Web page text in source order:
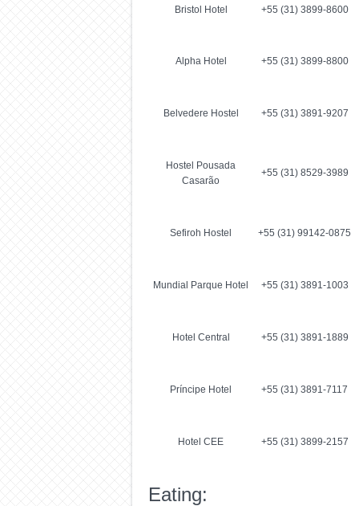
Bristol Hotel +55 (31) 3899-8600
Alpha Hotel +55 (31) 3899-8800
Belvedere Hostel +55 (31) 3891-9207
Hostel Pousada
Casarão
+55 (31) 8529-3989
Sefiroh Hostel +55 (31) 99142-0875
Mundial Parque Hotel +55 (31) 3891-1003
Hotel Central +55 (31) 3891-1889
Príncipe Hotel +55 (31) 3891-7117
Hotel CEE +55 (31) 3899-2157
Eating: